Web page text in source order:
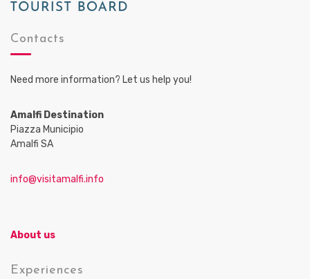
Contacts
Need more information? Let us help you!
Amalfi Destination
Piazza Municipio
Amalfi SA
info@visitamalfi.info
About us
Experiences